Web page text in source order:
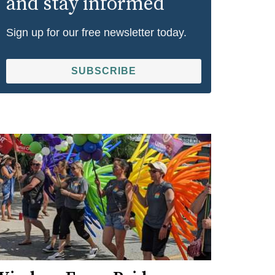
Sign up for our free newsletter today.
SUBSCRIBE